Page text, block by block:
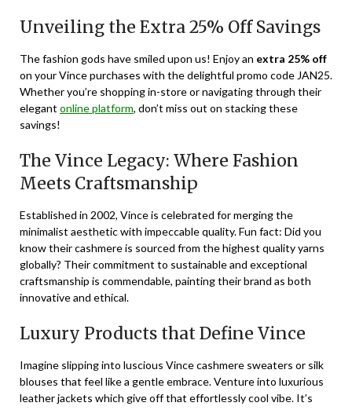
Unveiling the Extra 25% Off Savings
The fashion gods have smiled upon us! Enjoy an extra 25% off
on your Vince purchases with the delightful promo code JAN25.
Whether you’re shopping in-store or navigating through their
elegant online platform, don’t miss out on stacking these
savings!
The Vince Legacy: Where Fashion
Meets Craftsmanship
Established in 2002, Vince is celebrated for merging the
minimalist aesthetic with impeccable quality. Fun fact: Did you
know their cashmere is sourced from the highest quality yarns
globally? Their commitment to sustainable and exceptional
craftsmanship is commendable, painting their brand as both
innovative and ethical.
Luxury Products that Define Vince
Imagine slipping into luscious Vince cashmere sweaters or silk
blouses that feel like a gentle embrace. Venture into luxurious
leather jackets which give off that effortlessly cool vibe. It’s